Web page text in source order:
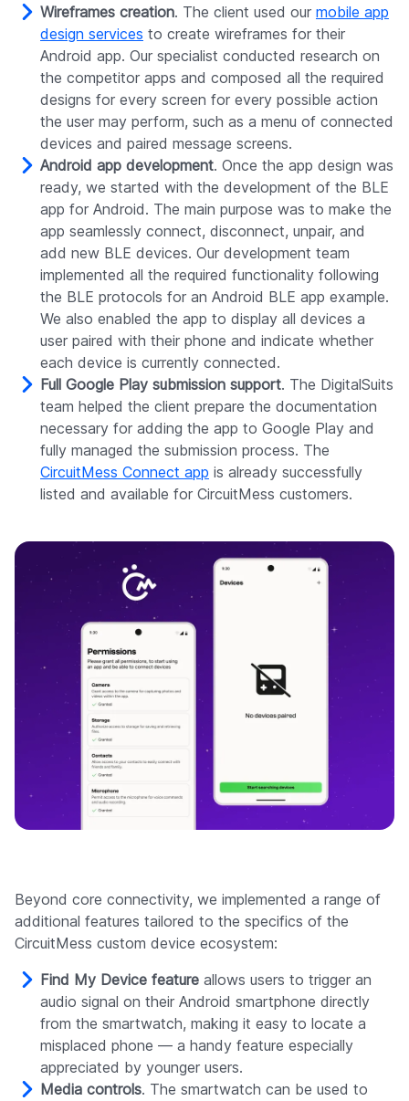
Wireframes creation. The client used our mobile app
design services to create wireframes for their
Android app. Our specialist conducted research on
the competitor apps and composed all the required
designs for every screen for every possible action
the user may perform, such as a menu of connected
devices and paired message screens.
Android app development. Once the app design was
ready, we started with the development of the BLE
app for Android. The main purpose was to make the
app seamlessly connect, disconnect, unpair, and
add new BLE devices. Our development team
implemented all the required functionality following
the BLE protocols for an Android BLE app example.
We also enabled the app to display all devices a
user paired with their phone and indicate whether
each device is currently connected.
Full Google Play submission support. The DigitalSuits
team helped the client prepare the documentation
necessary for adding the app to Google Play and
fully managed the submission process. The
CircuitMess Connect app is already successfully
listed and available for CircuitMess customers.
Beyond core connectivity, we implemented a range of
additional features tailored to the specifics of the
CircuitMess custom device ecosystem:
Find My Device feature allows users to trigger an
audio signal on their Android smartphone directly
from the smartwatch, making it easy to locate a
misplaced phone — a handy feature especially
appreciated by younger users.
Media controls. The smartwatch can be used to